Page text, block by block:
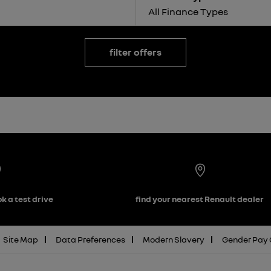
All Finance Types
filter offers
a test drive find your nearest Renault dealer
Site Map Data Preferences Modern Slavery Gender Pay